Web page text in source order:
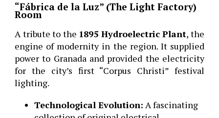
“Fábrica de la Luz” (The Light Factory)
Room
A tribute to the 1895 Hydroelectric Plant, the
engine of modernity in the region. It supplied
power to Granada and provided the electricity
for the city’s first “Corpus Christi” festival
lighting.
Technological Evolution: A fascinating